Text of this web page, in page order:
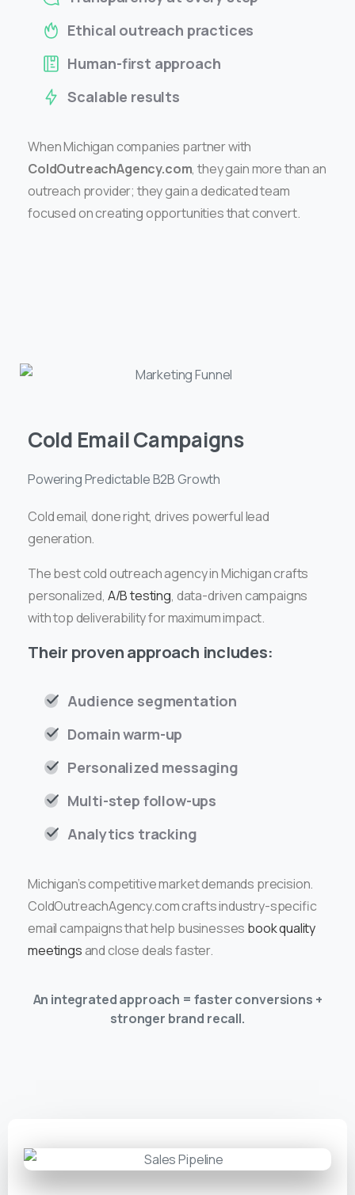
Ethical outreach practices
Human-first approach
Scalable results
When Michigan companies partner with
ColdOutreachAgency.com, they gain more than an
outreach provider; they gain a dedicated team
focused on creating opportunities that convert.
Cold Email Campaigns
Powering Predictable B2B Growth
Cold email, done right, drives powerful lead
generation.
The best cold outreach agency in Michigan crafts
personalized, A/B testing, data-driven campaigns
with top deliverability for maximum impact.
Their proven approach includes:
Audience segmentation
Domain warm-up
Personalized messaging
Multi-step follow-ups
Analytics tracking
Michigan’s competitive market demands precision.
ColdOutreachAgency.com crafts industry-specific
email campaigns that help businesses book quality
meetingsand close deals faster.
An integrated approach = faster conversions +
stronger brand recall.